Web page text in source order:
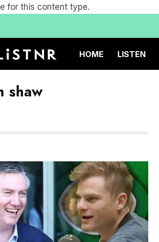
for this content type.
HOME LISTEN
shaw